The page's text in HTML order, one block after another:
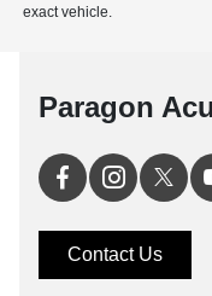
exact vehicle.
Paragon
Contact Us